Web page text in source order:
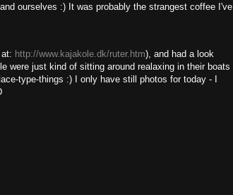
ourselves :) It was probably the strangest coffee I've
http://www.kajakole.dk/ruter.htm), and had a look
were just kind of sitting around realaxing in their boats
type-things :) I only have still photos for today - I